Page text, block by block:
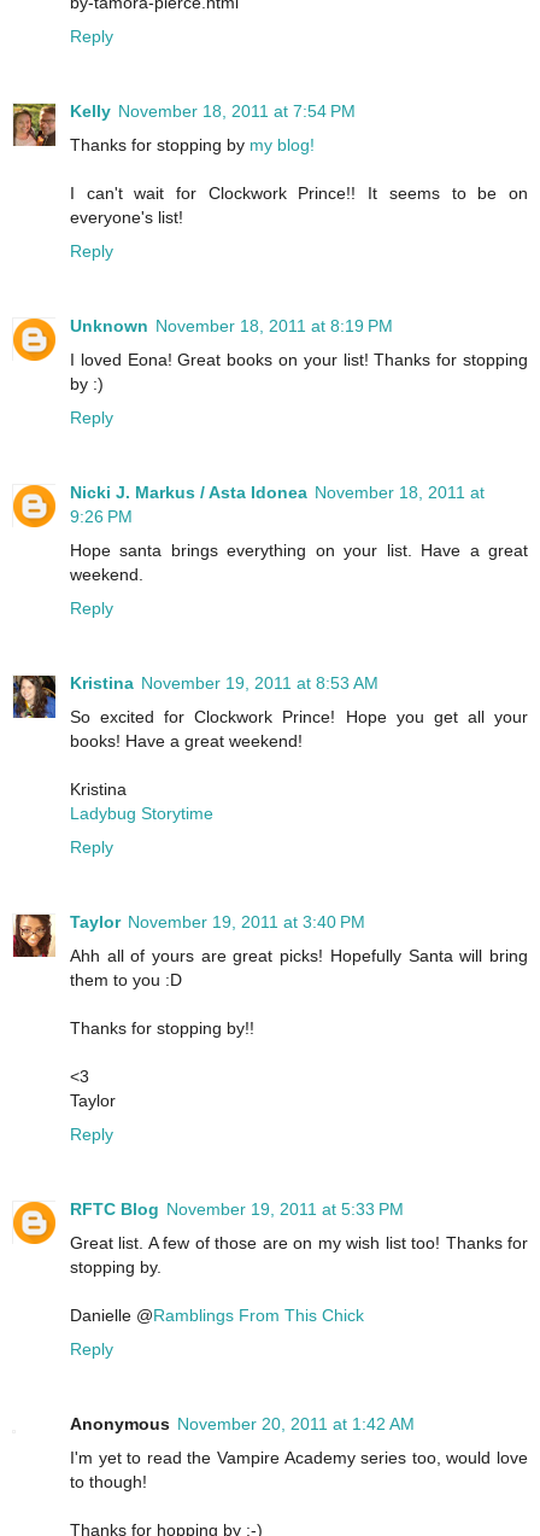
Reply
Kelly November 18, 2011 at 7:54 PM
Thanks for stopping by my blog!
I can't wait for Clockwork Prince!! It seems to be on
everyone's list!
Reply
Unknown November 18, 2011 at 8:19 PM
I loved Eona! Great books on your list! Thanks for stopping
by :)
Reply
Nicki J. Markus / Asta Idonea November 18, 2011 at
9:26 PM
Hope santa brings everything on your list. Have a great
weekend.
Reply
Kristina November 19, 2011 at 8:53 AM
So excited for Clockwork Prince! Hope you get all your
books! Have a great weekend!
Kristina
Ladybug Storytime
Reply
Taylor November 19, 2011 at 3:40 PM
Ahh all of yours are great picks! Hopefully Santa will bring
them to you :D
Thanks for stopping by!!
<3
Taylor
Reply
RFTC Blog November 19, 2011 at 5:33 PM
Great list. A few of those are on my wish list too! Thanks for
stopping by.
Danielle @Ramblings From This Chick
Reply
Anonymous November 20, 2011 at 1:42 AM
I'm yet to read the Vampire Academy series too, would love
to though!
Thanks for hopping by :-)